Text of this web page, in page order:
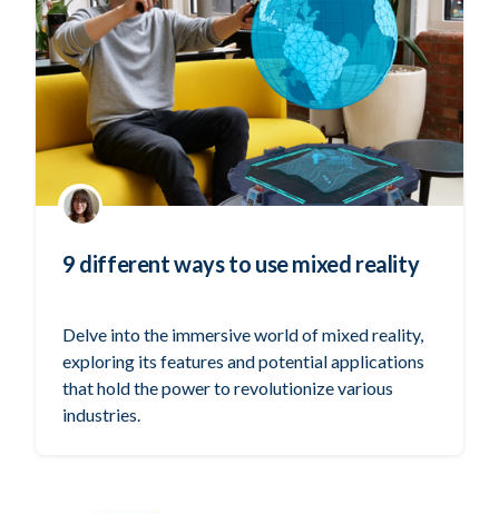
9 different ways to use mixed reality
Delve into the immersive world of mixed reality,
exploring its features and potential applications
that hold the power to revolutionize various
industries.